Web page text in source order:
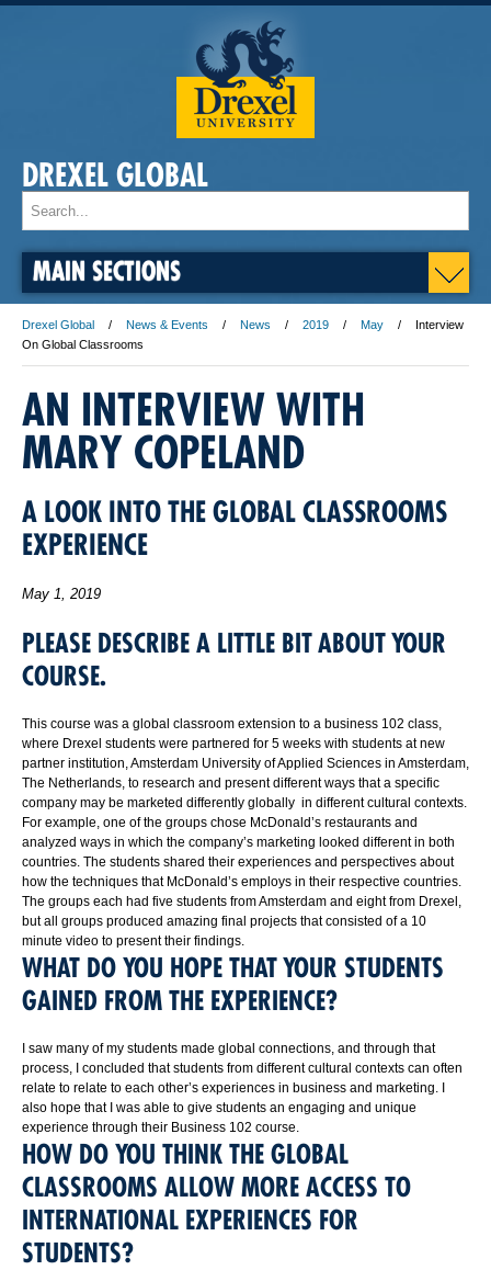
DREXEL GLOBAL
MAIN SECTIONS
Drexel Global News & Events News 2019 May
Interview
On Global Classrooms
AN INTERVIEW WITH
MARY COPELAND
A LOOK INTO THE GLOBAL CLASSROOMS
EXPERIENCE
May 1, 2019
PLEASE DESCRIBE A LITTLE BIT ABOUT YOUR
COURSE.
This course was a global classroom extension to a business 102 class,
where Drexel students were partnered for 5 weeks with students at new
partner institution, Amsterdam University of Applied Sciences in Amsterdam,
The Netherlands, to research and present different ways that a specific
company may be marketed differently globally in different cultural contexts.
For example, one of the groups chose McDonald’s restaurants and
analyzed ways in which the company’s marketing looked different in both
countries. The students shared their experiences and perspectives about
how the techniques that McDonald’s employs in their respective countries.
The groups each had five students from Amsterdam and eight from Drexel,
but all groups produced amazing final projects that consisted of a 10
minute video to present their findings.
WHAT DO YOU HOPE THAT YOUR STUDENTS
GAINED FROM THE EXPERIENCE?
I saw many of my students made global connections, and through that
process, I concluded that students from different cultural contexts can often
relate to relate to each other’s experiences in business and marketing. I
also hope that I was able to give students an engaging and unique
experience through their Business 102 course.
HOW DO YOU THINK THE GLOBAL
CLASSROOMS ALLOW MORE ACCESS TO
INTERNATIONAL EXPERIENCES FOR
STUDENTS?